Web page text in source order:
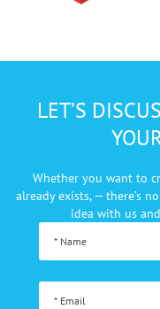
LET’S
Whether you want to
already exists, — there’s no
idea with us